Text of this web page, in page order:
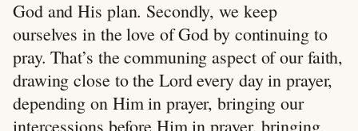
God and His plan. Secondly, we keep
ourselves in the love of God by continuing to
pray. That’s the communing aspect of our faith,
drawing close to the Lord every day in prayer,
depending on Him in prayer, bringing our
intercessions before Him in prayer, bringing